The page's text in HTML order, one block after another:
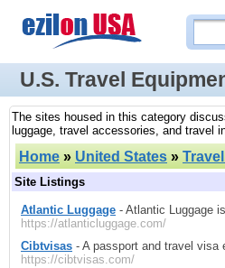
U.S. Travel
The sites housed in this category
luggage, travel accessories, and travel
Home » United States »
Site Listings
Atlantic Luggage - Atlantic Luggage
https://atlanticluggage.com/
Cibtvisas - A passport and travel visa
https://cibtvisas.com/